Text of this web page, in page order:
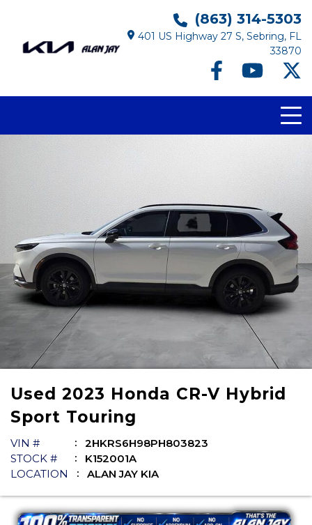
(863) 314-5303
401 US Highway 27 S, Sebring, FL
33870
Used 2023 Honda CR-V Hybrid
Sport Touring
VIN #
2HKRS6H98PH803823
STOCK #
K152001A
LOCATION
ALAN JAY KIA